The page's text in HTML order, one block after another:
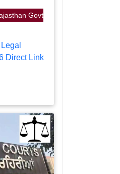
Govt
Direct Link